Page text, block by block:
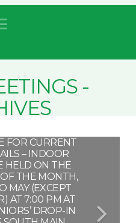
Navigation
-
FOR CURRENT
– INDOOR
HELD ON THE
THE MONTH,
MAY (EXCEPT
AT 7:00 PM AT
DROP-IN